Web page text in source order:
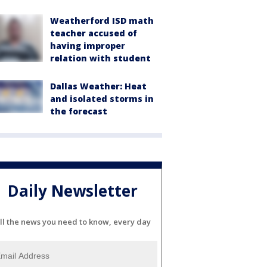
Weatherford ISD math
teacher accused of
having improper
relation with student
Dallas Weather: Heat
and isolated storms in
the forecast
Daily Newsletter
the news you need to know, every day